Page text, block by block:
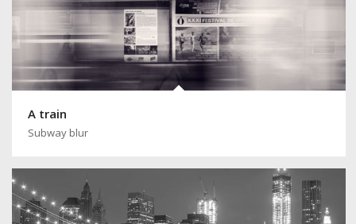
A train
Subway blur